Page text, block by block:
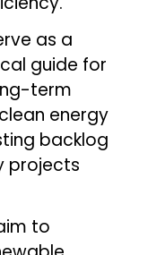
as a
guide for
term
energy
backlog
projects
to